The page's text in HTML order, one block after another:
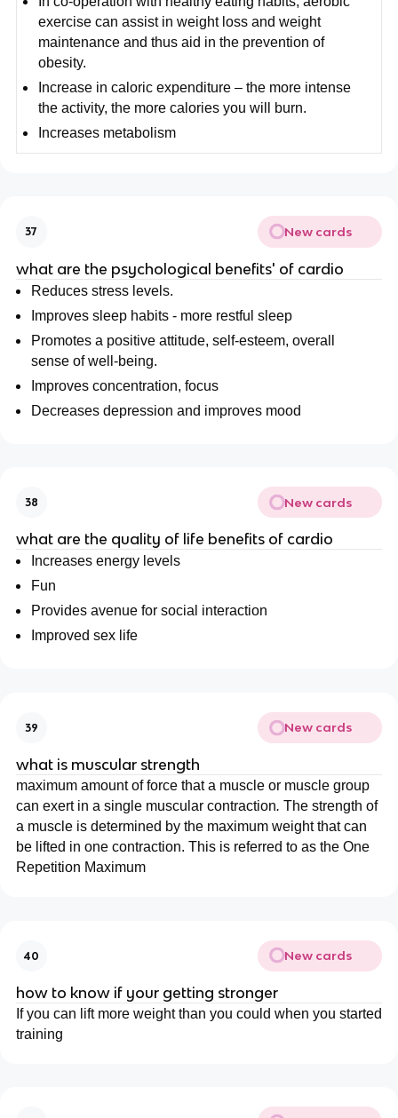
exercise can assist in weight loss and weight
maintenance and thus aid in the prevention of
obesity.
Increase in caloric expenditure – the more intense
the activity, the more calories you will burn.
Increases metabolism
37 New cards
what are the psychological benefits' of cardio
Reduces stress levels.
Improves sleep habits - more restful sleep
Promotes a positive attitude, self-esteem, overall
sense of well-being.
Improves concentration, focus
Decreases depression and improves mood
38 New cards
what are the quality of life benefits of cardio
Increases energy levels
Fun
Provides avenue for social interaction
Improved sex life
39 New cards
what is muscular strength
maximum amount of force that a muscle or muscle group
can exert in a single muscular contraction. The strength of
a muscle is determined by the maximum weight that can
be lifted in one contraction. This is referred to as the One
Repetition Maximum
40 New cards
how to know if your getting stronger
If you can lift more weight than you could when you started
training